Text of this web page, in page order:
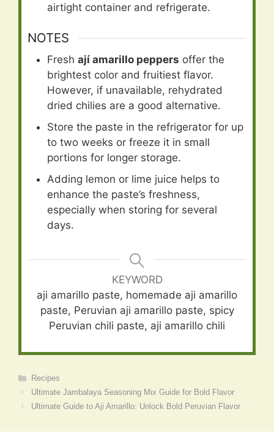
airtight container and refrigerate.
NOTES
Fresh ají amarillo peppers offer the
brightest color and fruitiest flavor.
However, if unavailable, rehydrated
dried chilies are a good alternative.
Store the paste in the refrigerator for up
to two weeks or freeze it in small
portions for longer storage.
Adding lemon or lime juice helps to
enhance the paste’s freshness,
especially when storing for several
days.
KEYWORD
aji amarillo paste, homemade aji amarillo
paste, Peruvian aji amarillo paste, spicy
Peruvian chili paste, aji amarillo chili
Categories
Recipes
Ultimate Jambalaya Seasoning Mix Guide for Bold Flavor
Ultimate Guide to Aji Amarillo: Unlock Bold Peruvian Flavor